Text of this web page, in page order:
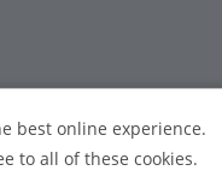
best online experience.
to all of these cookies.